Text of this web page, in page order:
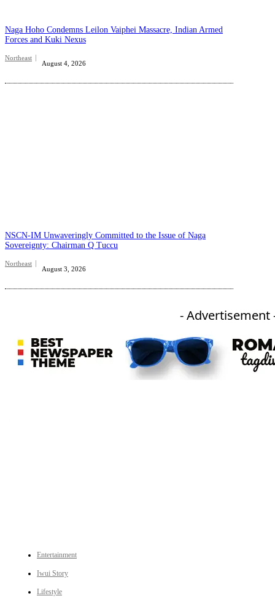
Naga Hoho Condemns Leilon Vaiphei Massacre, Indian Armed
Forces and Kuki Nexus
Northeast
August 4, 2026
NSCN-IM Unwaveringly Committed to the Issue of Naga
Sovereignty: Chairman Q Tuccu
Northeast
August 3, 2026
- Advertisement
Entertainment
Iwui Story
Lifestyle